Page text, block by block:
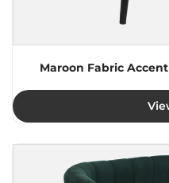
Maroon Fabric